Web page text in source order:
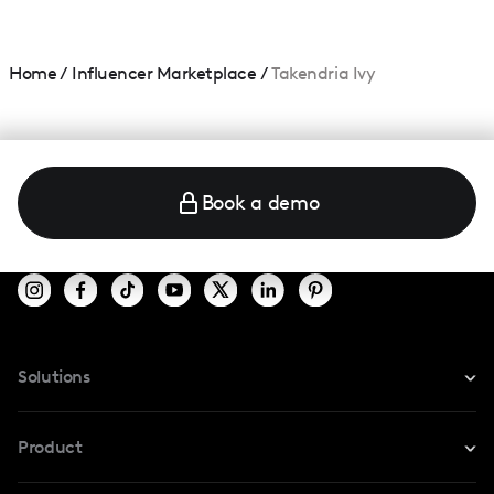
Home/ Influencer Marketplace /Takendria Ivy
Book a demo
Solutions
For TikTok
Product